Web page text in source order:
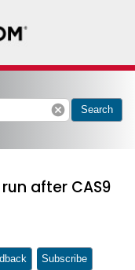
cancel Search
after CAS9
Subscribe